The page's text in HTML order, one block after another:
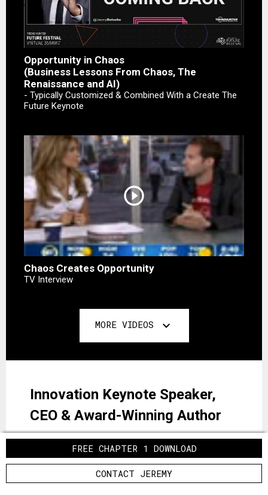
Opportunity in Chaos
(Business Lessons From Chaos, The
Renaissance and AI)
- Typically Customized & Combined With a Create The
Future Keynote
play_circle_outline
Chaos Creates Opportunity
TV Interview
MORE VIDEOS expand_more
Innovation Keynote Speaker,
CEO & Award-Winning Author
Jeremy Gutsche is a New York Times
bestselling author, award-winning innovation
expert, "one of the most sought-after keynote
FREE CHAPTER 1 DOWNLOAD
CONTACT JEREMY